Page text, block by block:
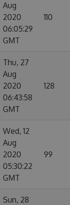
Aug
2020
06:05:29
GMT
110
Thu, 27
Aug
2020
06:43:58
GMT
128
Wed, 12
Aug
2020
05:30:22
GMT
99
Sun, 28